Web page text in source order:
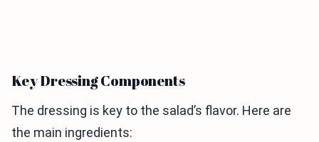
Key Dressing Components
The dressing is key to the salad’s flavor. Here are
the main ingredients: